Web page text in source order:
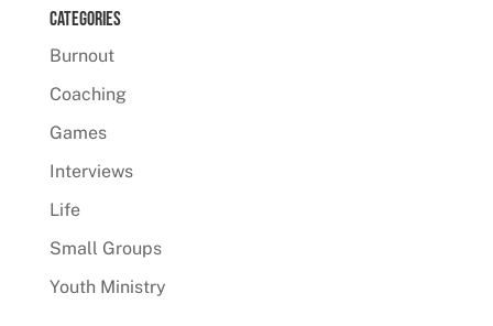
Categories
Burnout
Coaching
Games
Interviews
Life
Small Groups
Youth Ministry